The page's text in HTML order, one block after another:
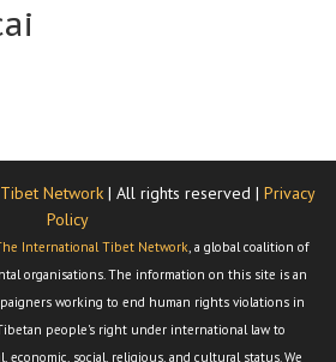
Tibet Network | All rights reserved | Privacy
Policy
International Tibet Network, a global coalition of
organisations. The information on this site is an
working to end human rights violations in
people's right under international law to
social, religious, and cultural status. We